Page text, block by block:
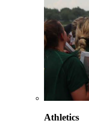
Athletics